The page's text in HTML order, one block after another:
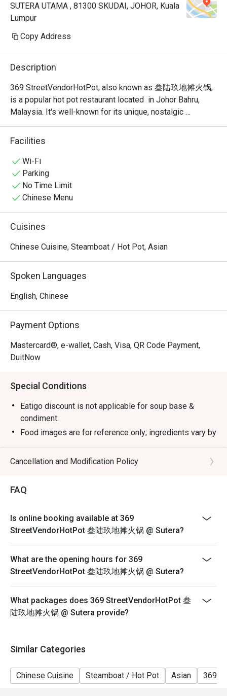
SUTERA UTAMA , 81300 SKUDAI, JOHOR, Kuala
Lumpur
Copy Address
Description
369 StreetVendorHotPot, also known as 叁陆玖地摊火锅,
is a popular hot pot restaurant located  in Johor Bahru,
Malaysia. It's well-known for its unique, nostalgic
ambiance that recreates the feel of a traditional Chinese
street food stall or "dî tān" (地摊). This isn't your typical
spot where the focus is on communal dining and simple,
delicious food.
Facilities
Wi-Fi
Parking
No Time Limit
Chinese Menu
Cuisines
Chinese Cuisine, Steamboat / Hot Pot, Asian
Spoken Languages
English, Chinese
Payment Options
Mastercard®, e-wallet, Cash, Visa, QR Code Payment,
DuitNow
Special Conditions
Eatigo discount is not applicable for soup base &
condiment.
Food images are for reference only; ingredients vary by
season.
1. Please show your reservation code upon arrival.
excluding beverage, promotional item and set menu.
4. Eatigo discount apply to the number of people stated
in your reservation, not more. If your party size changes
people than stated in your reservation you may lose
both your table and discount altogether.
5. Seating preference is subject to restaurant's
discretion. The restaurant may ask you to wait during
peak hour.
Cancellation and Modification Policy
FAQ
Is online booking available at 369
StreetVendorHotPot 叁陆玖地摊火锅 @ Sutera?
What are the opening hours for 369
StreetVendorHotPot 叁陆玖地摊火锅 @ Sutera?
What packages does 369 StreetVendorHotPot 叁
陆玖地摊火锅 @ Sutera provide?
Similar Categories
Chinese Cuisine Steamboat / Hot Pot Asian 369